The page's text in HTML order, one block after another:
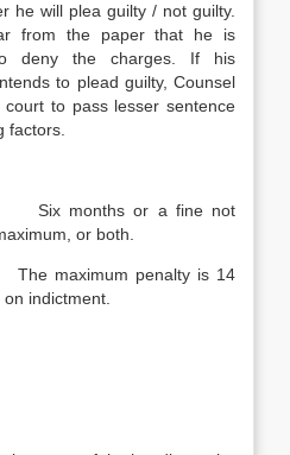
he will plea guilty / not guilty.
from the paper that he is
deny the charges. If his
to plead guilty, Counsel
to pass lesser sentence
factors.
months or a fine not
or both.
maximum penalty is 14
indictment.